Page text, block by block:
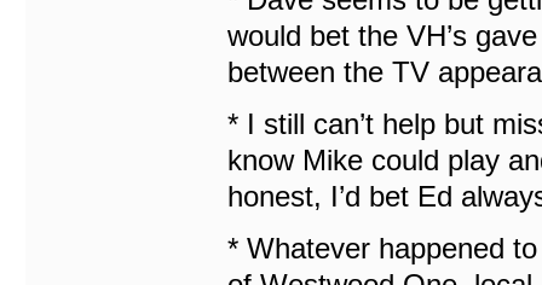
would bet the VH’s
between the TV
* I still can’t help but
know Mike could play
honest, I’d bet Ed
* Whatever happened